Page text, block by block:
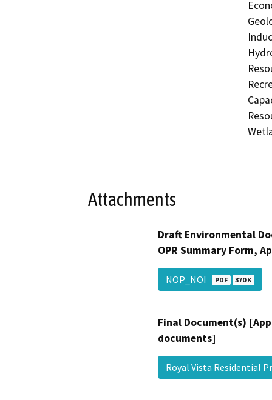
Attachments
Draft Environmental
OPR Summary Form,
NOP_NOI PDF 370 K
Final Document(s)
documents]
Royal Vista Residential